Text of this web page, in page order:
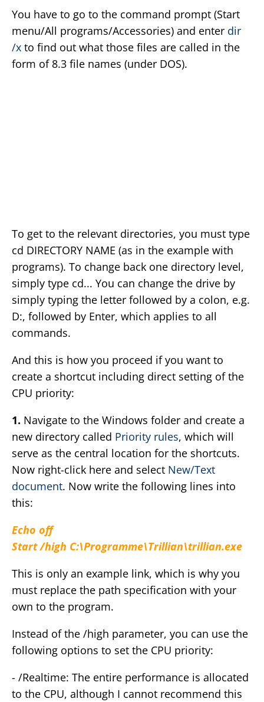
You have to go to the command prompt (Start
menu/All programs/Accessories) and enter dir
/x to find out what those files are called in the
form of 8.3 file names (under DOS).
To get to the relevant directories, you must type
cd DIRECTORY NAME (as in the example with
programs). To change back one directory level,
simply type cd... You can change the drive by
simply typing the letter followed by a colon, e.g.
D:, followed by Enter, which applies to all
commands.
And this is how you proceed if you want to
create a shortcut including direct setting of the
CPU priority:
1. Navigate to the Windows folder and create a
new directory called Priority rules, which will
serve as the central location for the shortcuts.
Now right-click here and select New/Text
document. Now write the following lines into
this:
Echo off
Start /high C:\Programme\Trillian\trillian.exe
This is only an example link, which is why you
must replace the path specification with your
own to the program.
Instead of the /high parameter, you can use the
following options to set the CPU priority:
- /Realtime: The entire performance is allocated
to the CPU, although I cannot recommend this